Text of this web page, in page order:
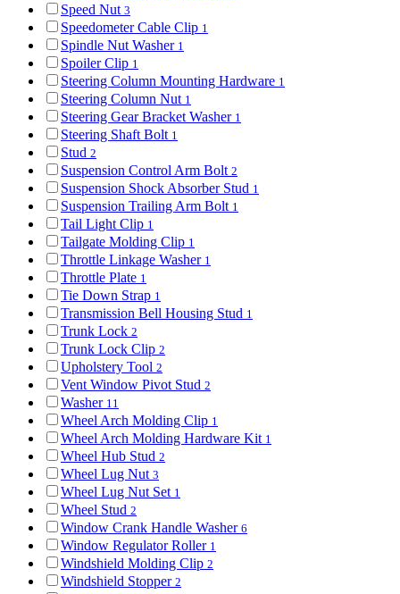
Speed Nut 3
Speedometer Cable Clip 1
Spindle Nut Washer 1
Spoiler Clip 1
Steering Column Mounting Hardware 1
Steering Column Nut 1
Steering Gear Bracket Washer 1
Steering Shaft Bolt 1
Stud 2
Suspension Control Arm Bolt 2
Suspension Shock Absorber Stud 1
Suspension Trailing Arm Bolt 1
Tail Light Clip 1
Tailgate Molding Clip 1
Throttle Linkage Washer 1
Throttle Plate 1
Tie Down Strap 1
Transmission Bell Housing Stud 1
Trunk Lock 2
Trunk Lock Clip 2
Upholstery Tool 2
Vent Window Pivot Stud 2
Washer 11
Wheel Arch Molding Clip 1
Wheel Arch Molding Hardware Kit 1
Wheel Hub Stud 2
Wheel Lug Nut 3
Wheel Lug Nut Set 1
Wheel Stud 2
Window Crank Handle Washer 6
Window Regulator Roller 1
Windshield Molding Clip 2
Windshield Stopper 2